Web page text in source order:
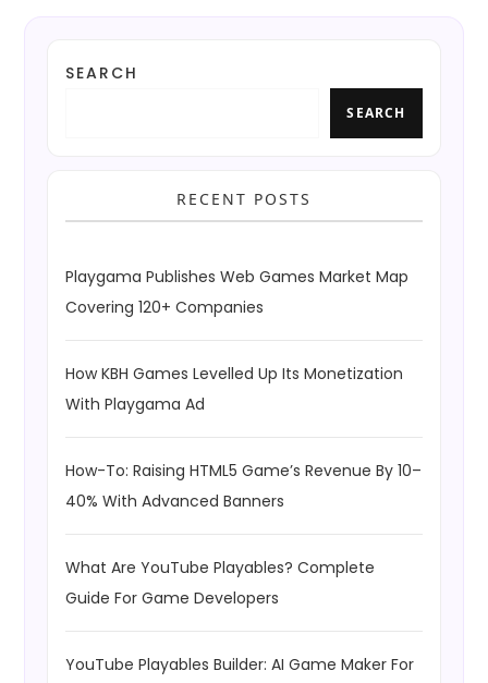
SEARCH
SEARCH
RECENT POSTS
Playgama Publishes Web Games Market Map
Covering 120+ Companies
How KBH Games Levelled Up Its Monetization
With Playgama Ad
How-To: Raising HTML5 Game’s Revenue By 10–
40% With Advanced Banners
What Are YouTube Playables? Complete
Guide For Game Developers
YouTube Playables Builder: AI Game Maker For